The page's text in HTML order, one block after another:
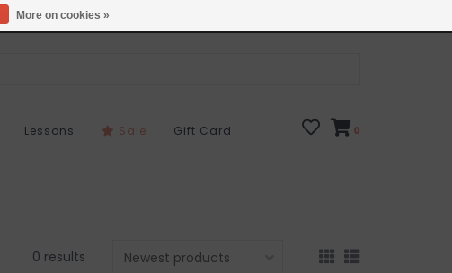
Lessons Sale Gift Card 0
0 results
More on cookies »